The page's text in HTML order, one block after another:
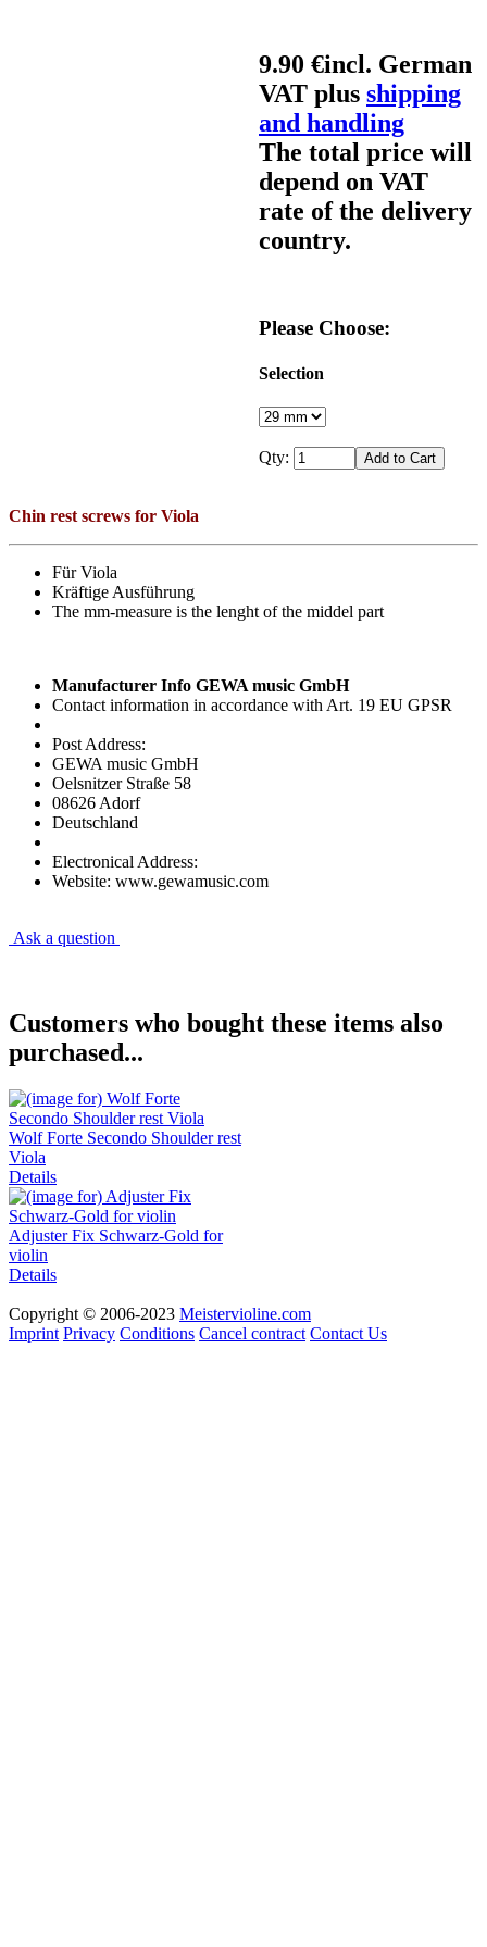
9.90 €incl. German
VAT plus shipping
and handling
The total price will
depend on VAT
rate of the delivery
country.
Please Choose:
Selection
Qty:
Chin rest screws for Viola
Für Viola
Kräftige Ausführung
The mm-measure is the lenght of the middel part
Manufacturer Info GEWA music GmbH
Contact information in accordance with Art. 19 EU GPSR
Post Address:
GEWA music GmbH
Oelsnitzer Straße 58
08626 Adorf
Deutschland
Electronical Address:
Website: www.gewamusic.com
Ask a question
Customers who bought these items also
purchased...
Wolf Forte Secondo Shoulder rest
Viola
Details
Adjuster Fix Schwarz-Gold for
violin
Details
Copyright © 2006-2023 Meistervioline.com
Imprint Privacy Conditions Cancel contract Contact Us